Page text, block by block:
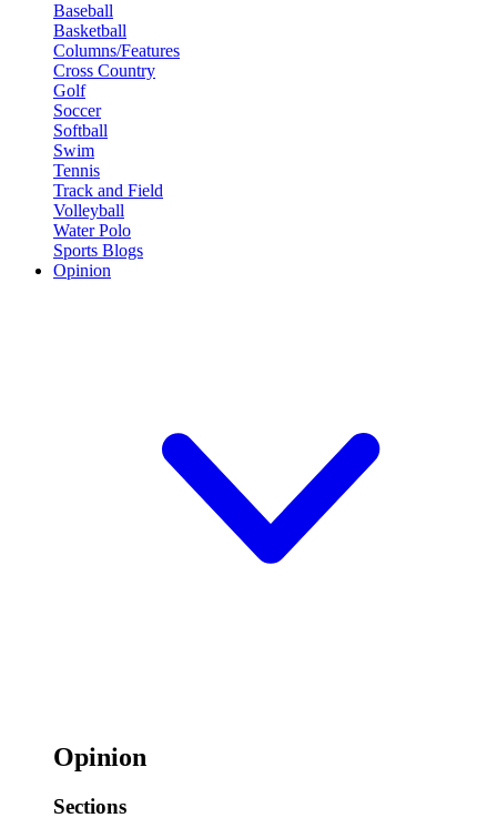
Baseball
Basketball
Columns/Features
Cross Country
Golf
Soccer
Softball
Swim
Tennis
Track and Field
Volleyball
Water Polo
Sports Blogs
Opinion
Opinion
Sections